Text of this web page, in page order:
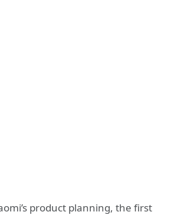
product planning, the first